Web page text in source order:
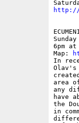
http://
6pm
Map:
In
Olav's
area
any
have
the
in